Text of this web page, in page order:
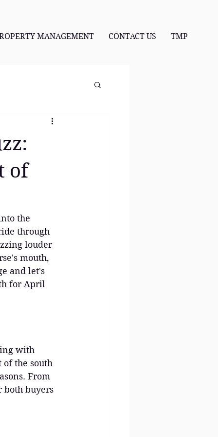
MANAGEMENT CONTACT US TMP
of
the
through
louder
mouth,
and let's
for April
with
the south
From
both buyers